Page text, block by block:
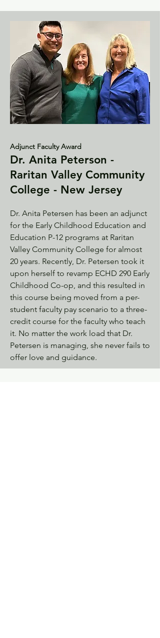
Adjunct Faculty Award
Dr. Anita Peterson -
Raritan Valley Community
College - New Jersey
Dr. Anita Petersen has been an adjunct
for the Early Childhood Education and
Education P-12 programs at Raritan
Valley Community College for almost
20 years. Recently, Dr. Petersen took it
upon herself to revamp ECHD 290 Early
Childhood Co-op, and this resulted in
this course being moved from a per-
student faculty pay scenario to a three-
credit course for the faculty who teach
it. No matter the work load that Dr.
Petersen is managing, she never fails to
offer love and guidance.